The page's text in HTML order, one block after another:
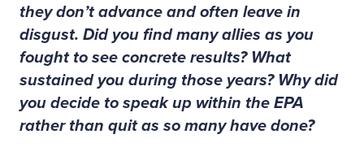
they don’t advance and often leave in
disgust. Did you find many allies as you
fought to see concrete results? What
sustained you during those years? Why did
you decide to speak up within the EPA
rather than quit as so many have done?